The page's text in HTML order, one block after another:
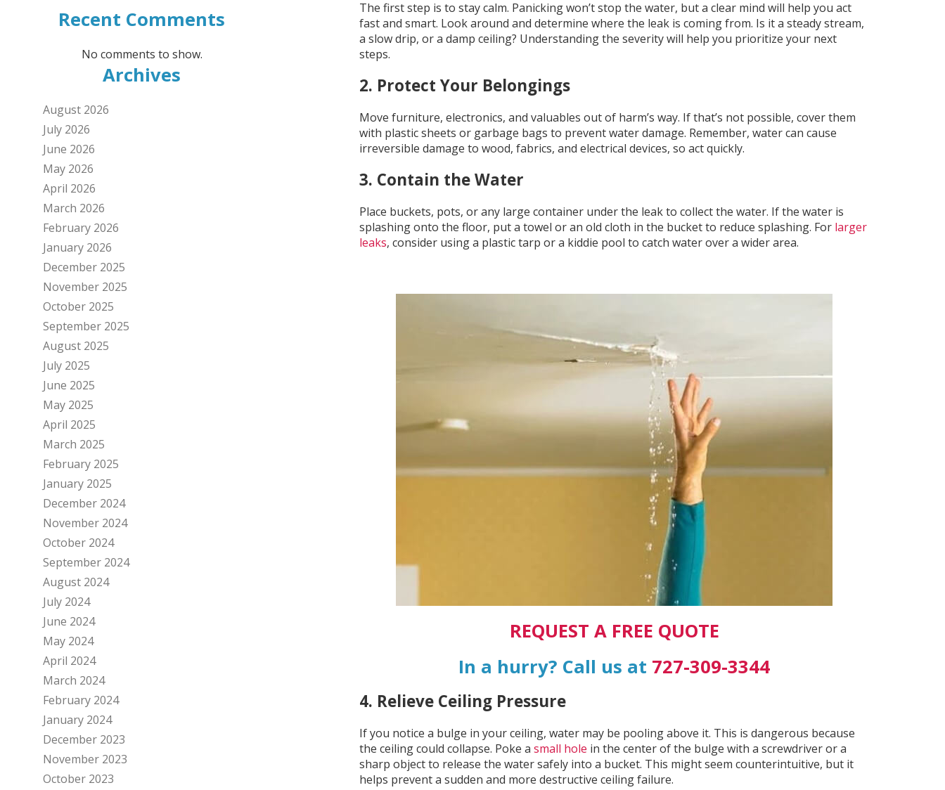
The first step is to stay calm. Panicking won’t stop the water, but a clear mind will help you act
fast and smart. Look around and determine where the leak is coming from. Is it a steady stream,
a slow drip, or a damp ceiling? Understanding the severity will help you prioritize your next
steps.
2. Protect Your Belongings
Move furniture, electronics, and valuables out of harm’s way. If that’s not possible, cover them
with plastic sheets or garbage bags to prevent water damage. Remember, water can cause
irreversible damage to wood, fabrics, and electrical devices, so act quickly.
3. Contain the Water
Place buckets, pots, or any large container under the leak to collect the water. If the water is
splashing onto the floor, put a towel or an old cloth in the bucket to reduce splashing. For larger
leaks, consider using a plastic tarp or a kiddie pool to catch water over a wider area.
REQUEST A FREE QUOTE
In a hurry? Call us at 727-309-3344
4. Relieve Ceiling Pressure
If you notice a bulge in your ceiling, water may be pooling above it. This is dangerous because
the ceiling could collapse. Poke a small hole in the center of the bulge with a screwdriver or a
sharp object to release the water safely into a bucket. This might seem counterintuitive, but it
helps prevent a sudden and more destructive ceiling failure.
Recent Comments
No comments to show.
Archives
August 2026
July 2026
June 2026
May 2026
April 2026
March 2026
February 2026
January 2026
December 2025
November 2025
October 2025
September 2025
August 2025
July 2025
June 2025
May 2025
April 2025
March 2025
February 2025
January 2025
December 2024
November 2024
October 2024
September 2024
August 2024
July 2024
June 2024
May 2024
April 2024
March 2024
February 2024
January 2024
December 2023
November 2023
October 2023